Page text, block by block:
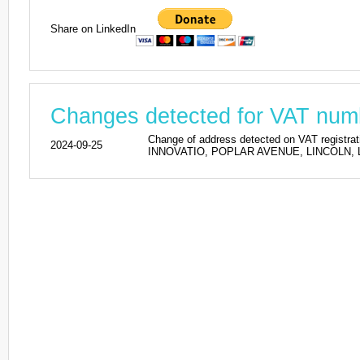
Share on LinkedIn
Changes detected for VAT
2024-09-25
Change of address detected on VAT
INNOVATIO, POPLAR AVENUE,